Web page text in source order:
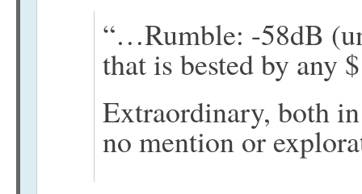
“…Rumble: -58dB
that is bested by any
Extraordinary, both
no mention or